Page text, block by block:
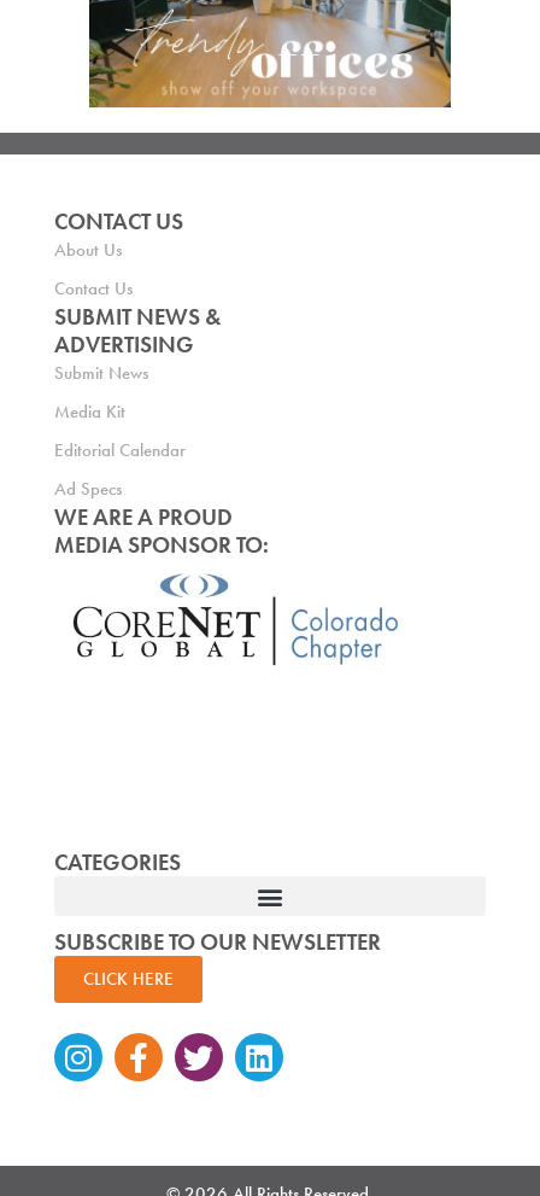
CONTACT US
About Us
Contact Us
SUBMIT NEWS &
ADVERTISING
Submit News
Media Kit
Editorial Calendar
Ad Specs
WE ARE A PROUD
MEDIA SPONSOR TO:
CATEGORIES
SUBSCRIBE TO OUR NEWSLETTER
CLICK HERE
Instagram
Facebook-
f
TwitterLinkedin